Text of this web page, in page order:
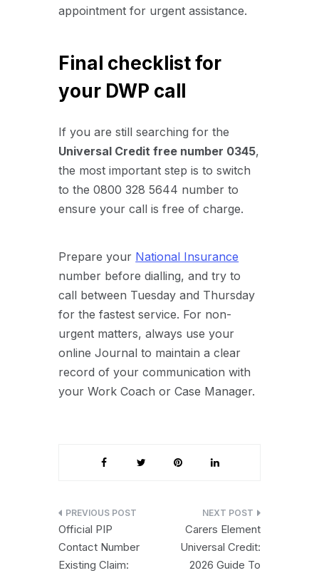
appointment for urgent assistance.
Final checklist for
your DWP call
If you are still searching for the
Universal Credit free number 0345,
the most important step is to switch
to the 0800 328 5644 number to
ensure your call is free of charge.
Prepare your National Insurance
number before dialling, and try to
call between Tuesday and Thursday
for the fastest service. For non-
urgent matters, always use your
online Journal to maintain a clear
record of your communication with
your Work Coach or Case Manager.
Post
navigation
Official PIP
Contact Number
Existing Claim:
Carers Element
Universal Credit:
2026 Guide To